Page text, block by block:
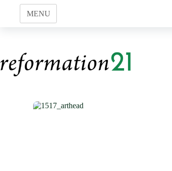
content
MENU